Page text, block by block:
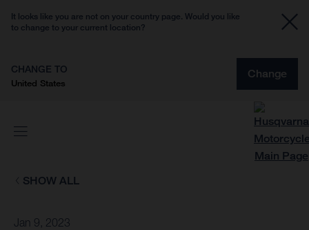
It looks like you are not on your country page. Would you like
to change to your current location?
CHANGE TO
United States
Change
SHOW ALL
Jan 9, 2023